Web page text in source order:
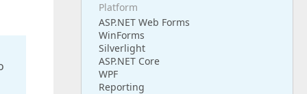
Platform
ASP.NET Web Forms
WinForms
Silverlight
ASP.NET Core
WPF
Reporting